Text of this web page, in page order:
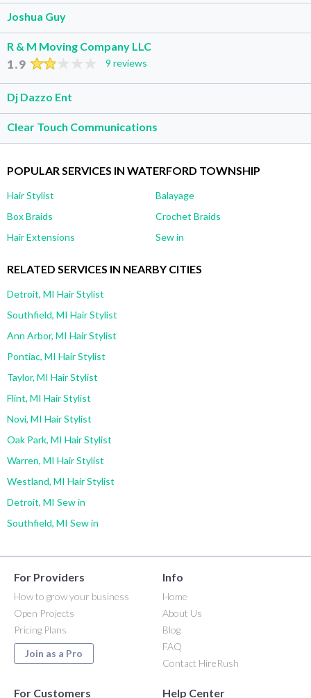
Joshua Guy
R & M Moving Company LLC
1.9 9 reviews
Dj Dazzo Ent
Clear Touch Communications
POPULAR SERVICES IN WATERFORD TOWNSHIP
Hair Stylist
Balayage
Box Braids
Crochet Braids
Hair Extensions
Sew in
RELATED SERVICES IN NEARBY CITIES
Detroit, MI Hair Stylist
Southfield, MI Hair Stylist
Ann Arbor, MI Hair Stylist
Pontiac, MI Hair Stylist
Taylor, MI Hair Stylist
Flint, MI Hair Stylist
Novi, MI Hair Stylist
Oak Park, MI Hair Stylist
Warren, MI Hair Stylist
Westland, MI Hair Stylist
Detroit, MI Sew in
Southfield, MI Sew in
For Providers
How to grow your business
Open Projects
Pricing Plans
Join as a Pro
Info
Home
About Us
Blog
FAQ
Contact HireRush
For Customers Help Center